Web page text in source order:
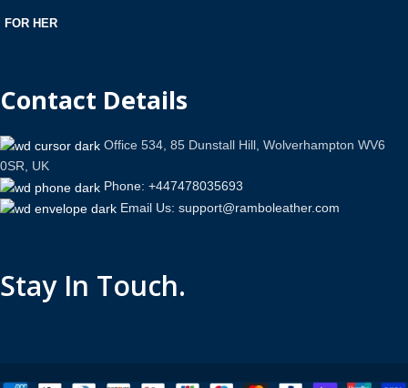
FOR HER
Contact Details
Office 534, 85 Dunstall Hill, Wolverhampton WV6
0SR, UK
Phone: +447478035693
Email Us: support@ramboleather.com
Stay In Touch.